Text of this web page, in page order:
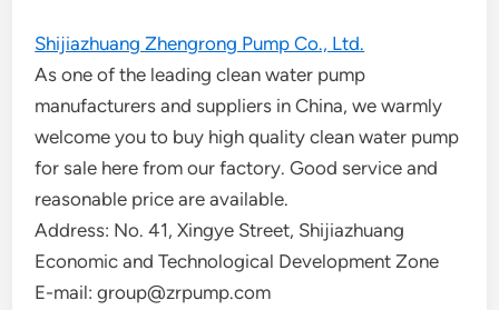
Shijiazhuang Zhengrong Pump Co., Ltd.
As one of the leading clean water pump
manufacturers and suppliers in China, we warmly
welcome you to buy high quality clean water pump
for sale here from our factory. Good service and
reasonable price are available.
Address: No. 41, Xingye Street, Shijiazhuang
Economic and Technological Development Zone
E-mail: group@zrpump.com